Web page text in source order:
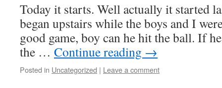
Today it starts. Well actually it started
began upstairs while the boys and I
good game, boy can he hit the ball. If
the … Continue reading →
Posted in Uncategorized | Leave a comment